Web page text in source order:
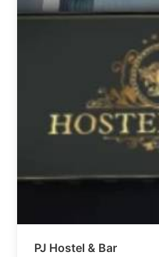
PJ Hostel & Bar